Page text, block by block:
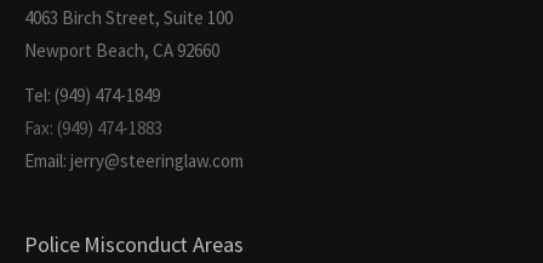
4063 Birch Street, Suite 100
Newport Beach, CA 92660
Tel: (949) 474-1849
Fax: (949) 474-1883
Email: jerry@steeringlaw.com
Police Misconduct Areas